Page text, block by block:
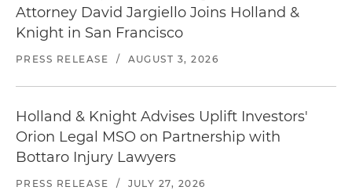
Attorney David Jargiello Joins Holland &
Knight in San Francisco
PRESS RELEASE / AUGUST 3, 2026
Holland & Knight Advises Uplift Investors'
Orion Legal MSO on Partnership with
Bottaro Injury Lawyers
PRESS RELEASE / JULY 27, 2026